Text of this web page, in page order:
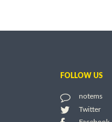
FOLLOW US
notems
Twitter